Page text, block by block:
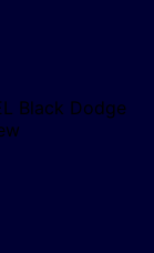
Black Dodge